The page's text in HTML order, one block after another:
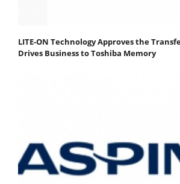
LITE-ON Technology Approves the
Drives Business to Toshiba Memory